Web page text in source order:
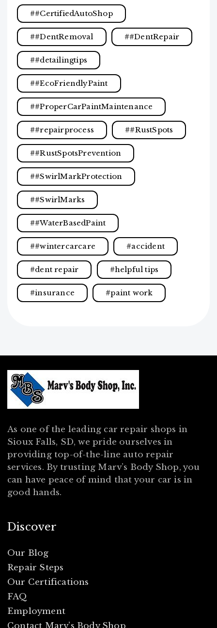
#CertifiedAutoShop
#DentRemoval #DentRepair
#detailingtips
#EcoFriendlyPaint
#ProperCarPaintMaintenance
#repairprocess #RustSpots
#RustSpotsPrevention
#SwirlMarkProtection
#SwirlMarks
#WaterBasedPaint
#wintercarcare accident
dent repair helpful tips
insurance paint work
As one of the leading car repair shops in
Sioux Falls, SD, we pride ourselves in
providing top-of-the-line auto repair
services. By trusting Marv’s Body Shop, you
can have peace of mind that your car is in
good hands.
Discover
Our Blog
Repair Steps
Our Certifications
FAQ
Employment
Contact Marv’s Body Shop